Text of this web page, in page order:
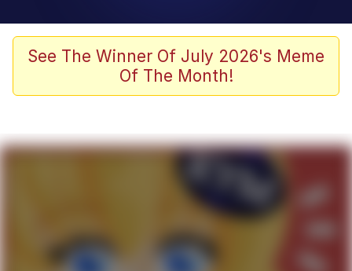
Memes
Akakichi no Eleven Redraws
Foam Party Girl / Aora.DJ Look and
Cat With Apples / His Greed Sickens
Evelyn Smith Smiling /
Evelynsmithhhhh Stare
See The Winner Of July 2026's Meme
Of The Month!